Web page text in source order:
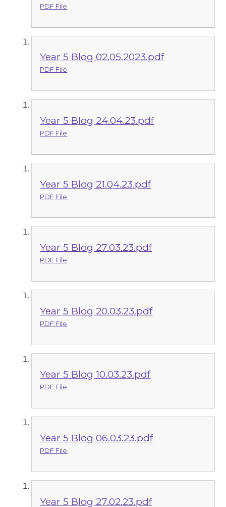
PDF File
Year 5 Blog 02.05.2023.pdf
PDF File
Year 5 Blog 24.04.23.pdf
PDF File
Year 5 Blog 21.04.23.pdf
PDF File
Year 5 Blog 27.03.23.pdf
PDF File
Year 5 Blog 20.03.23.pdf
PDF File
Year 5 Blog 10.03.23.pdf
PDF File
Year 5 Blog 06.03.23.pdf
PDF File
Year 5 Blog 27.02.23.pdf